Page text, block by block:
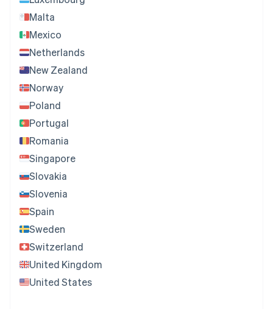
Malta
Mexico
Netherlands
New Zealand
Norway
Poland
Portugal
Romania
Singapore
Slovakia
Slovenia
Spain
Sweden
Switzerland
United Kingdom
United States